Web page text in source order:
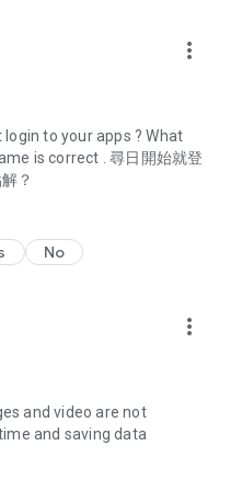
latest discount codes and
buffet and all-you-can-eat
shopping discounts.
such as buffets, all-
for must-
overseas, and a series of
unbox and test the latest
share skincare and makeup
Korean dramas,
movies, and other
more_vert
to your apps ? What
is correct . 尋日開始就登
？
No
more_vert
and video are not
and saving data